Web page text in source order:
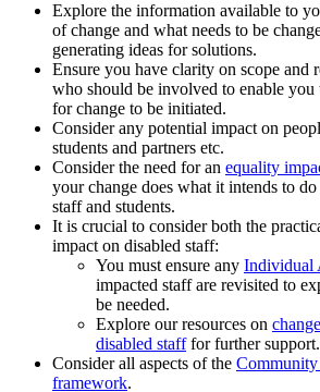
Explore the information available to
of change and what needs to be
generating ideas for solutions.
Ensure you have clarity on scope and
who should be involved to enable you
for change to be initiated.
Consider any potential impact on
students and partners etc.
Consider the need for an equality
your change does what it intends to
staff and students.
It is crucial to consider both the
impact on disabled staff:
You must ensure any Individual
impacted staff are revisited to
be needed.
Explore our resources on
disabled stafffor further support.
Consider all aspects of the
framework.